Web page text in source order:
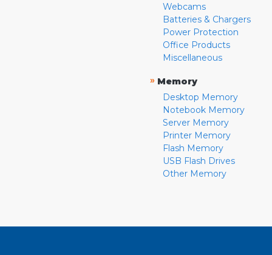
Webcams
Batteries & Chargers
Power Protection
Office Products
Miscellaneous
» Memory
Desktop Memory
Notebook Memory
Server Memory
Printer Memory
Flash Memory
USB Flash Drives
Other Memory